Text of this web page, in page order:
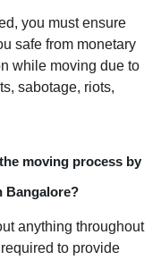
you must ensure
safe from monetary
while moving due to
sabotage, riots,
moving process by
Bangalore?
anything throughout
to provide